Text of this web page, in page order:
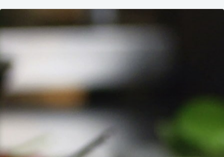
GET STARTED
Your Account